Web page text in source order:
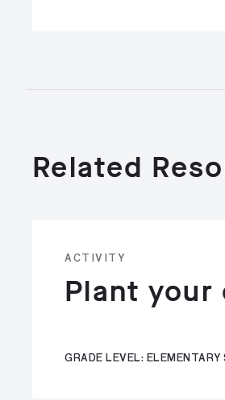
Related
ACTIVITY
Plant your
GRADE LEVEL: